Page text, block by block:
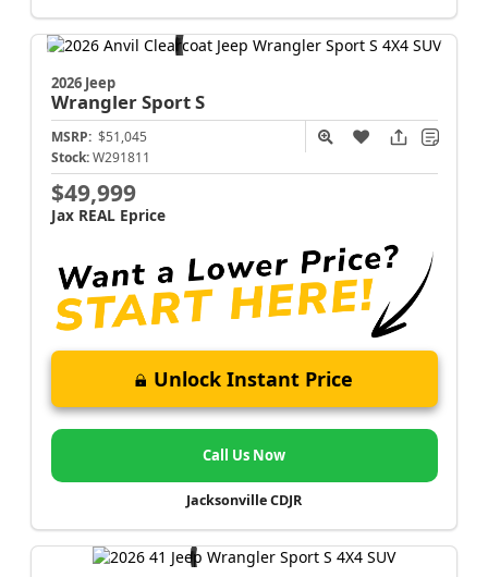
2026 Jeep
WranglerSport S
MSRP: $51,045
Stock: W291811
$49,999
Jax REAL Eprice
Unlock Instant Price
Call Us Now
Jacksonville CDJR